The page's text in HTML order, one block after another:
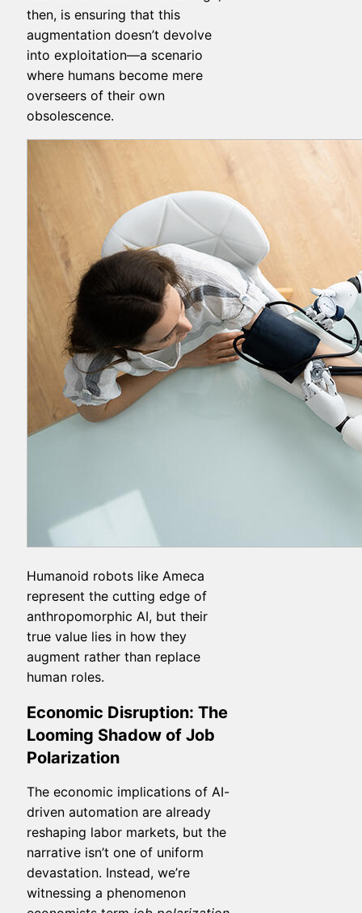
then, is ensuring that this
augmentation doesn’t devolve
into exploitation—a scenario
where humans become mere
overseers of their own
obsolescence.
Humanoid robots like Ameca
represent the cutting edge of
anthropomorphic AI, but their
true value lies in how they
augment rather than replace
human roles.
Economic Disruption: The
Looming Shadow of Job
Polarization
The economic implications of AI-
driven automation are already
reshaping labor markets, but the
narrative isn’t one of uniform
devastation. Instead, we’re
witnessing a phenomenon